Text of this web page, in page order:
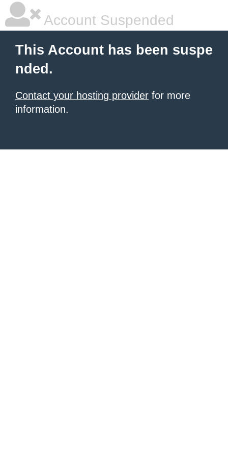
Account Suspended
This Account has been suspe
nded.
Contact your hosting provider for more
information.